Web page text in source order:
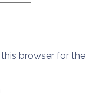
browser for the